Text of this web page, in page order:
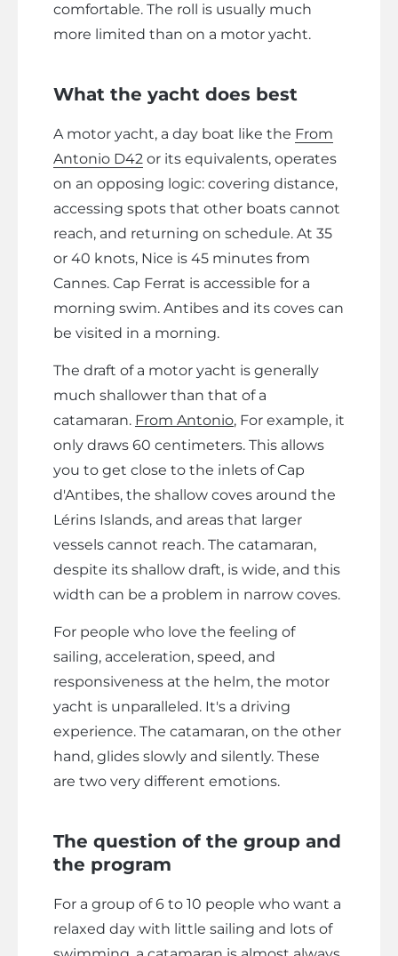
comfortable. The roll is usually much
more limited than on a motor yacht.
What the yacht does best
A motor yacht, a day boat like the From
Antonio D42 or its equivalents, operates
on an opposing logic: covering distance,
accessing spots that other boats cannot
reach, and returning on schedule. At 35
or 40 knots, Nice is 45 minutes from
Cannes. Cap Ferrat is accessible for a
morning swim. Antibes and its coves can
be visited in a morning.
The draft of a motor yacht is generally
much shallower than that of a
catamaran. From Antonio, For example, it
only draws 60 centimeters. This allows
you to get close to the inlets of Cap
d'Antibes, the shallow coves around the
Lérins Islands, and areas that larger
vessels cannot reach. The catamaran,
despite its shallow draft, is wide, and this
width can be a problem in narrow coves.
For people who love the feeling of
sailing, acceleration, speed, and
responsiveness at the helm, the motor
yacht is unparalleled. It's a driving
experience. The catamaran, on the other
hand, glides slowly and silently. These
are two very different emotions.
The question of the group and
the program
For a group of 6 to 10 people who want a
relaxed day with little sailing and lots of